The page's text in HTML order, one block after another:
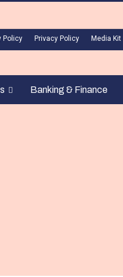
Policy Privacy Policy Media Kit
Banking & Finance